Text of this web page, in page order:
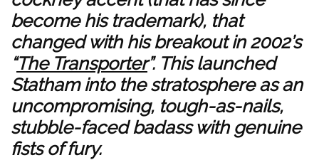
become his trademark), that
changed with his breakout in 2002’s
“The Transporter”. This launched
Statham into the stratosphere as an
uncompromising, tough-as-nails,
stubble-faced badass with genuine
fists of fury.